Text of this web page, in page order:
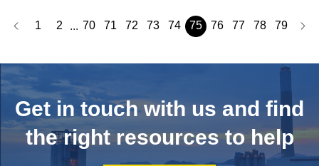
1 2 ... 70 71 72 73 74 75 76 77 78 79
Get in touch with us and find
the right resources to help